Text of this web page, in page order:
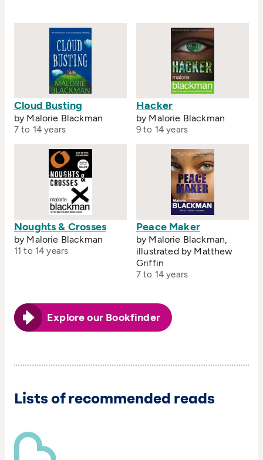
Cloud Busting
by Malorie Blackman
7 to 14 years
Hacker
by Malorie Blackman
9 to 14 years
Noughts & Crosses
by Malorie Blackman
11 to 14 years
Peace Maker
by Malorie Blackman,
illustrated by Matthew
Griffin
7 to 14 years
Explore our Bookfinder
Lists of recommended reads